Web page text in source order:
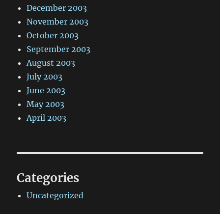
December 2003
November 2003
October 2003
September 2003
August 2003
July 2003
June 2003
May 2003
April 2003
Categories
Uncategorized